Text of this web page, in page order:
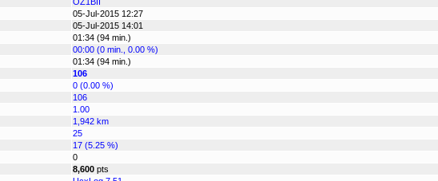
05-Jul-2015 12:27
05-Jul-2015 14:01
01:34 (94 min.)
00:00 (0 min., 0.00 %)
01:34 (94 min.)
106
0 (0.00 %)
106
1.00
1,942 km
25
17 (5.25 %)
0
8,600 pts